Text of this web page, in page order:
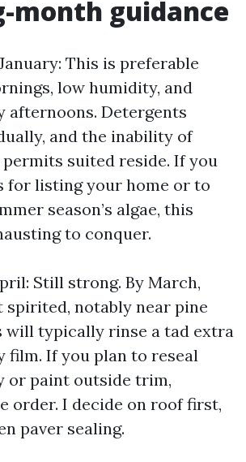
month guidance
This is preferable
low humidity, and
afternoons. Detergents
and the inability of
suited reside. If you
for listing your home or to
season’s algae, this
to conquer.
Still strong. By March,
notably near pine
will typically rinse a tad extra
film. If you plan to reseal
or paint outside trim,
order. I decide on roof first,
paver sealing.